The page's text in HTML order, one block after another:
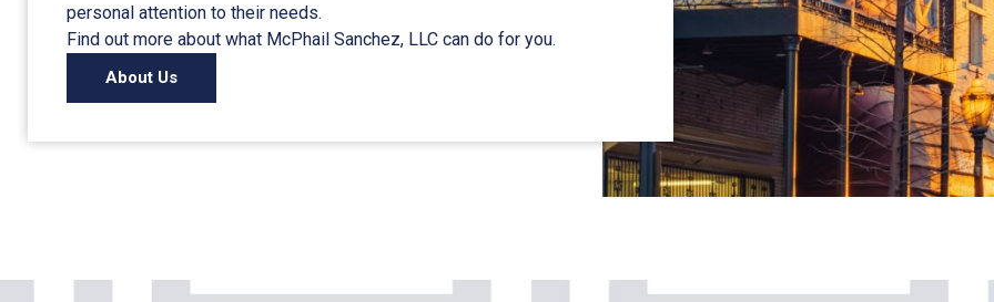
personal attention to their needs.
Find out more about what McPhail Sanchez, LLC can do for you.
About Us